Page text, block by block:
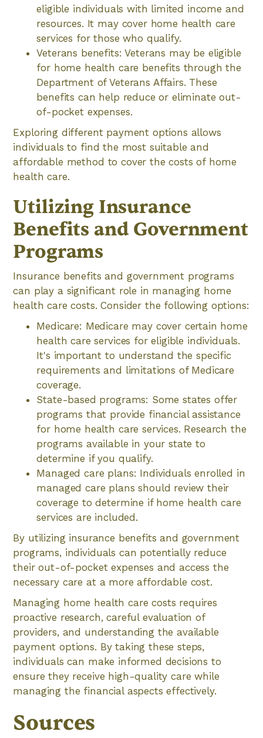
eligible individuals with limited income and
resources. It may cover home health care
services for those who qualify.
Veterans benefits: Veterans may be eligible
for home health care benefits through the
Department of Veterans Affairs. These
benefits can help reduce or eliminate out-
of-pocket expenses.
Exploring different payment options allows
individuals to find the most suitable and
affordable method to cover the costs of home
health care.
Utilizing Insurance
Benefits and Government
Programs
Insurance benefits and government programs
can play a significant role in managing home
health care costs. Consider the following options:
Medicare: Medicare may cover certain home
health care services for eligible individuals.
It's important to understand the specific
requirements and limitations of Medicare
coverage.
State-based programs: Some states offer
programs that provide financial assistance
for home health care services. Research the
programs available in your state to
determine if you qualify.
Managed care plans: Individuals enrolled in
managed care plans should review their
coverage to determine if home health care
services are included.
By utilizing insurance benefits and government
programs, individuals can potentially reduce
their out-of-pocket expenses and access the
necessary care at a more affordable cost.
Managing home health care costs requires
proactive research, careful evaluation of
providers, and understanding the available
payment options. By taking these steps,
individuals can make informed decisions to
ensure they receive high-quality care while
managing the financial aspects effectively.
Sources